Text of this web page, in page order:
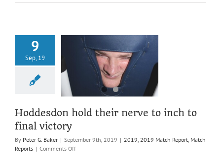
9
Sep, 19
hold their
inch to final
Match Report
Hoddesdon hold their nerve to inch to
final victory
By Peter G. Baker | September 9th, 2019 | 2019 2019 Match Report Match
Reports | Comments Offon